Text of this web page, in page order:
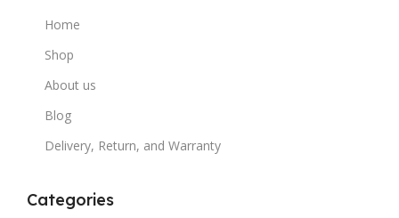
Home
Shop
About us
Blog
Delivery, Return, and Warranty
Categories